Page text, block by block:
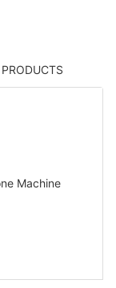
PRODUCTS